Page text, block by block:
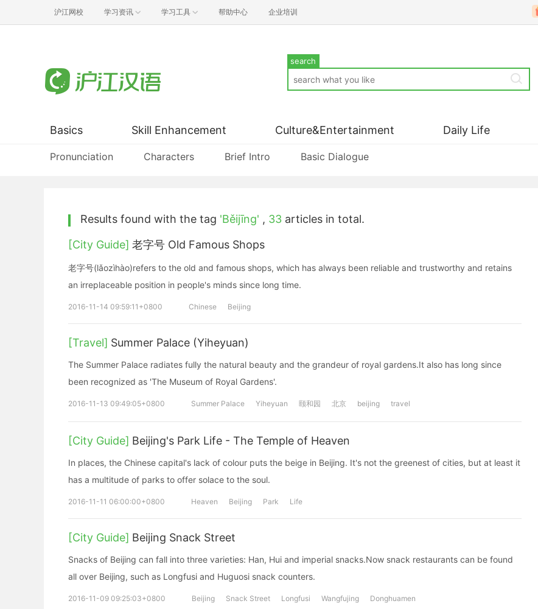
沪江网校 学习资讯 学习工具 帮助中心 企业培训
search
Basics
Pronunciation Characters Brief Intro Basic Dialogue
Skill Enhancement Culture&Entertainment Daily Life
Results found with the tag 'Běijīng' , 33 articles in total.
[City Guide] 老字号 Old Famous Shops
老字号(lǎozìhào)refers to the old and famous shops, which has always been reliable and trustworthy and retains
an irreplaceable position in people's minds since long time.
2016-11-14 09:59:11+0800 Chinese Beijing
[Travel] Summer Palace (Yiheyuan)
The Summer Palace radiates fully the natural beauty and the grandeur of royal gardens.It also has long since
been recognized as 'The Museum of Royal Gardens'.
2016-11-13 09:49:05+0800 Summer Palace Yiheyuan 颐和园 北京 beijing travel
[City Guide] Beijing's Park Life - The Temple of Heaven
In places, the Chinese capital's lack of colour puts the beige in Beijing. It's not the greenest of cities, but at least it
has a multitude of parks to offer solace to the soul.
2016-11-11 06:00:00+0800 Heaven Beijing Park Life
[City Guide] Beijing Snack Street
Snacks of Beijing can fall into three varieties: Han, Hui and imperial snacks.Now snack restaurants can be found
all over Beijing, such as Longfusi and Huguosi snack counters.
2016-11-09 09:25:03+0800 Beijing Snack Street Longfusi Wangfujing Donghuamen